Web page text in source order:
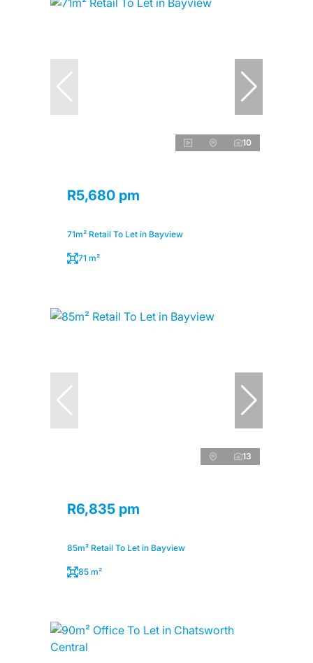
10
R5,680 pm
71m² Retail To Let in Bayview
71 m²
13
R6,835 pm
85m² Retail To Let in Bayview
85 m²